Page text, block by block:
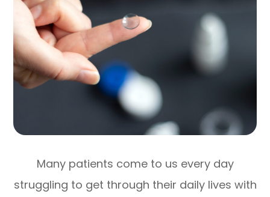
Many patients come to us every day
struggling to get through their daily lives with